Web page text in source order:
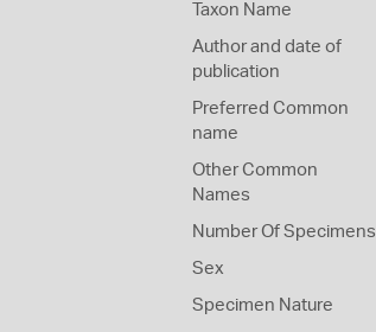
Taxon Name
Author and date of
publication
Preferred Common
name
Other Common
Names
Number Of Specimens
Sex
Specimen Nature